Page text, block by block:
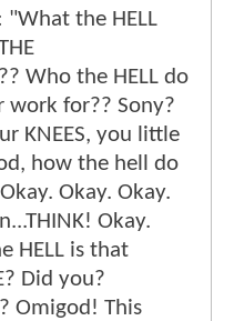
"What the HELL
Who the HELL do
for?? Sony?
KNEES, you little
how the hell do
Okay. Okay.
Okay.
HELL is that
Did you?
Omigod! This